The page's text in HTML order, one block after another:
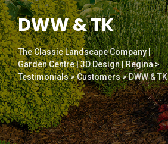
DWW & TK
The Classic Landscape Company |
Garden Centre | 3D Design | Regina>
Testimonials>Customers>DWW & TK